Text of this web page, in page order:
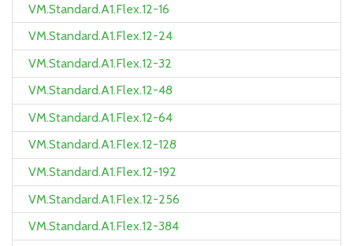
VM.Standard.A1.Flex.12-16
VM.Standard.A1.Flex.12-24
VM.Standard.A1.Flex.12-32
VM.Standard.A1.Flex.12-48
VM.Standard.A1.Flex.12-64
VM.Standard.A1.Flex.12-128
VM.Standard.A1.Flex.12-192
VM.Standard.A1.Flex.12-256
VM.Standard.A1.Flex.12-384